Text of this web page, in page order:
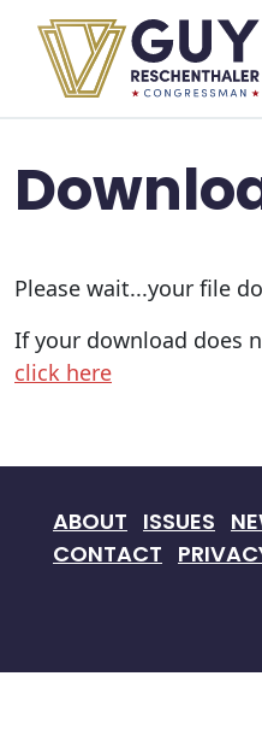
Skip to primary navigation
Skip to content
Please wait...your file
If your download does
click here
ABOUT ISSUES
CONTACT